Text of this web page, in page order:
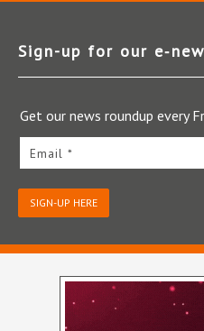
Sign-up for our
Get our news roundup every
Email *
SIGN-UP HERE